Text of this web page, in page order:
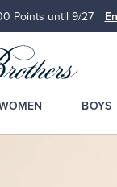
Points until 9/27
BOYS